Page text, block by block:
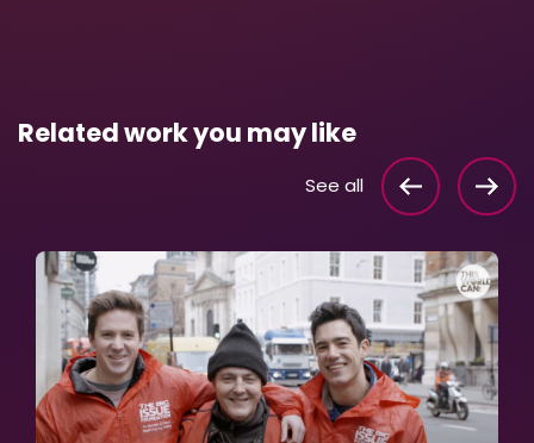
Related work you may like
See all